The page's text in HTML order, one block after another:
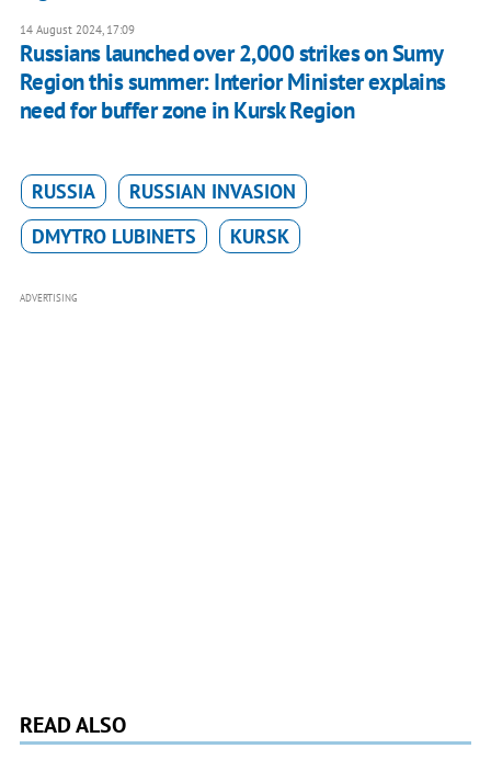
14 August 2024, 17:09
Russians launched over 2,000 strikes on Sumy
Region this summer: Interior Minister explains
need for buffer zone in Kursk Region
RUSSIA
RUSSIAN INVASION
DMYTRO LUBINETS
KURSK
ADVERTISING
READ ALSO